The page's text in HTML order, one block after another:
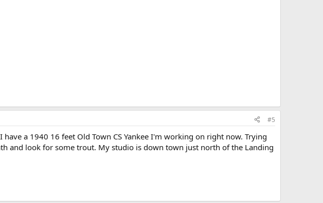
#5
a 1940 16 feet Old Town CS Yankee I'm working on right now. Trying
and look for some trout. My studio is down town just north of the Landing